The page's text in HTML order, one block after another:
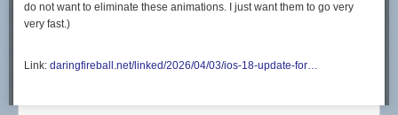
do not want to eliminate these animations. I just want them to go very
very fast.)
Link: daringfireball.net/linked/2026/04/03/ios-18-update-for…